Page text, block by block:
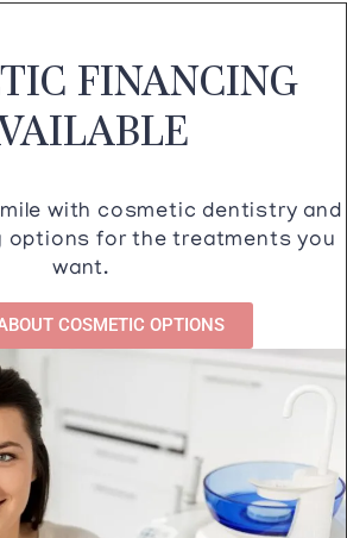
FINANCING
with cosmetic dentistry and
options for the treatments you
want.
COSMETIC OPTIONS